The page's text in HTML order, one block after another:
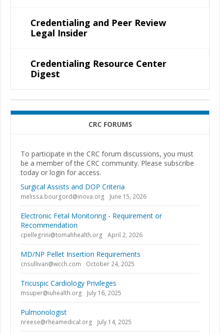
Credentialing and Peer Review
Legal Insider
Credentialing Resource Center
Digest
CRC FORUMS
To participate in the CRC forum discussions, you must
be a member of the CRC community. Please subscribe
today or login for access.
Surgical Assists and DOP Criteria
melissa.bourgord@inova.org June 15, 2026
Electronic Fetal Monitoring - Requirement or
Recommendation
cpellegrini@tomahhealth.org April 2, 2026
MD/NP Pellet Insertion Requirements
cnsullivan@wcch.com October 24, 2025
Tricuspic Cardiology Privileges
msuper@iuhealth.org July 16, 2025
Pulmonologist
nreese@rheamedical.org July 14, 2025